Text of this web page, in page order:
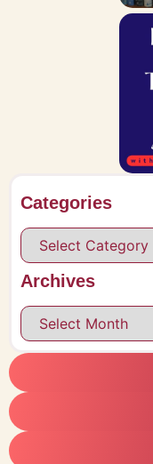
Categories
Archives